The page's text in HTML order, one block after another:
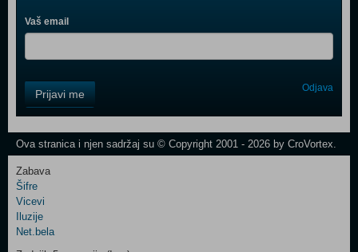
Vaš email
Field
One
Newsletter
Control
Field
Two
Newsletter
Prijavi me Odjava
Ova stranica i njen sadržaj su © Copyright 2001 - 2026 by CroVortex.
Zabava
Šifre
Vicevi
Iluzije
Net.bela